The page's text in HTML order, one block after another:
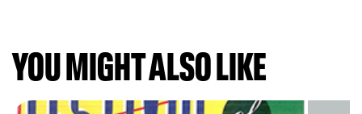
YOU MIGHT ALSO LIKE